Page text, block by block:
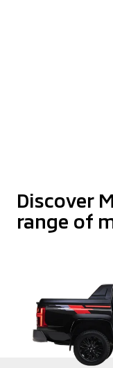
Discover
range of